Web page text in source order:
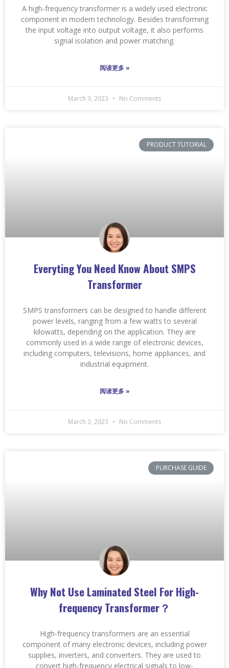
A high-frequency transformer is a widely used electronic
component in modern technology. Besides transforming
the input voltage into output voltage, it also performs
signal isolation and power matching.
阅读更多 »
March 3, 2023 No Comments
PRODUCT TUTORIAL
Everyting You Need Know About SMPS
Transformer
SMPS transformers can be designed to handle different
power levels, ranging from a few watts to several
kilowatts, depending on the application. They are
commonly used in a wide range of electronic devices,
including computers, televisions, home appliances, and
industrial equipment.
阅读更多 »
March 3, 2023 No Comments
PURCHASE GUIDE
Why Not Use Laminated Steel For High-
frequency Transformer？
High-frequency transformers are an essential
component of many electronic devices, including power
supplies, inverters, and converters. They are used to
convert high-frequency electrical signals to low-